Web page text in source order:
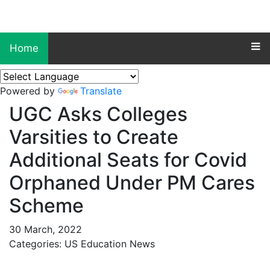
Home
Powered by Translate
UGC Asks Colleges
Varsities to Create
Additional Seats for Covid
Orphaned Under PM Cares
Scheme
30 March, 2022
Categories: US Education News